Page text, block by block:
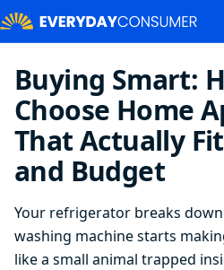
Buying Smart:
Choose Home
That Actually
and Budget
Your refrigerator breaks
washing machine starts
like a small animal trapped